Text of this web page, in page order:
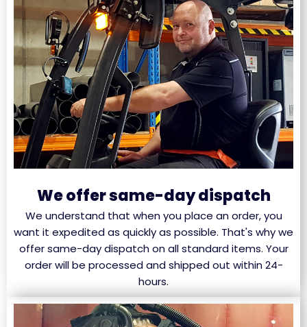
We offer same-day dispatch
We understand that when you place an order, you
want it expedited as quickly as possible. That's why we
offer same-day dispatch on all standard items. Your
order will be processed and shipped out within 24-
hours.